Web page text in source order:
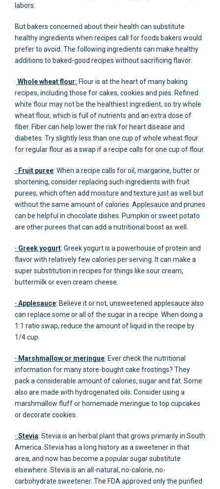
labors.
But bakers concerned about their health can substitute
healthy ingredients when recipes call for foods bakers would
prefer to avoid. The following ingredients can make healthy
additions to baked-good recipes without sacrificing flavor.
· Whole wheat flour: Flour is at the heart of many baking
recipes, including those for cakes, cookies and pies. Refined
white flour may not be the healthiest ingredient, so try whole
wheat flour, which is full of nutrients and an extra dose of
fiber. Fiber can help lower the risk for heart disease and
diabetes. Try slightly less than one cup of whole wheat flour
for regular flour as a swap if a recipe calls for one cup of flour.
· Fruit puree: When a recipe calls for oil, margarine, butter or
shortening, consider replacing such ingredients with fruit
purees, which often add moisture and texture just as well but
without the same amount of calories. Applesauce and prunes
can be helpful in chocolate dishes. Pumpkin or sweet potato
are other purees that can add a nutritional boost as well.
· Greek yogurt: Greek yogurt is a powerhouse of protein and
flavor with relatively few calories per serving. It can make a
super substitution in recipes for things like sour cream,
buttermilk or even cream cheese.
· Applesauce: Believe it or not, unsweetened applesauce also
can replace some or all of the sugar in a recipe. When doing a
1:1 ratio swap, reduce the amount of liquid in the recipe by
1/4 cup.
· Marshmallow or meringue: Ever check the nutritional
information for many store-bought cake frostings? They
pack a considerable amount of calories, sugar and fat. Some
also are made with hydrogenated oils. Consider using a
marshmallow fluff or homemade meringue to top cupcakes
or decorate cookies.
· Stevia: Stevia is an herbal plant that grows primarily in South
America. Stevia has a long history as a sweetener in that
area, and now has become a popular sugar substitute
elsewhere. Stevia is an all-natural, no-calorie, no-
carbohydrate sweetener. The FDA approved only the purified